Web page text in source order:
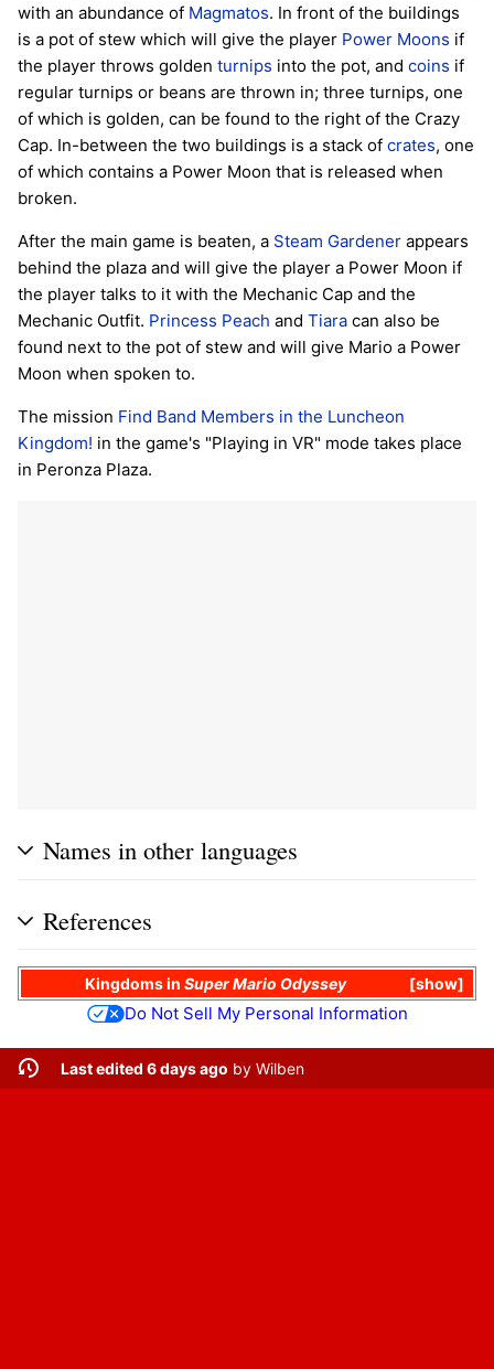
with an abundance of Magmatos. In front of the buildings
is a pot of stew which will give the player Power Moons if
the player throws golden turnips into the pot, and coins if
regular turnips or beans are thrown in; three turnips, one
of which is golden, can be found to the right of the Crazy
Cap. In-between the two buildings is a stack of crates, one
of which contains a Power Moon that is released when
broken.
After the main game is beaten, a Steam Gardener appears
behind the plaza and will give the player a Power Moon if
the player talks to it with the Mechanic Cap and the
Mechanic Outfit. Princess Peach and Tiara can also be
found next to the pot of stew and will give Mario a Power
Moon when spoken to.
The mission Find Band Members in the Luncheon
Kingdom! in the game's "Playing in VR" mode takes place
in Peronza Plaza.
Names in other languages
References
show
Kingdoms inSuper Mario Odyssey
Do Not Sell My Personal Information
Last edited 6 days ago by Wilben